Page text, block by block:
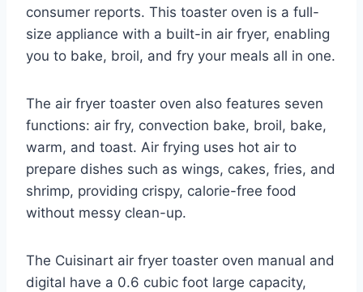
consumer reports. This toaster oven is a full-
size appliance with a built-in air fryer, enabling
you to bake, broil, and fry your meals all in one.
The air fryer toaster oven also features seven
functions: air fry, convection bake, broil, bake,
warm, and toast. Air frying uses hot air to
prepare dishes such as wings, cakes, fries, and
shrimp, providing crispy, calorie-free food
without messy clean-up.
The Cuisinart air fryer toaster oven manual and
digital have a 0.6 cubic foot large capacity,